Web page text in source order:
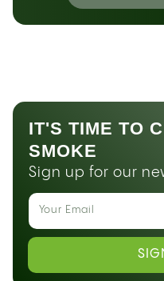
IT'S TIME TO
SMOKE
Sign up for our